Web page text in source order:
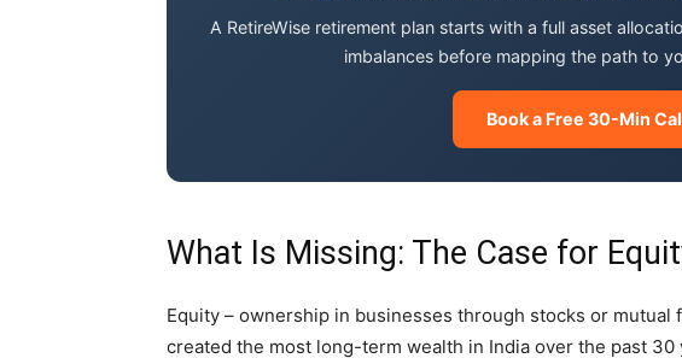
A RetireWise retirement plan starts with a full asset
imbalances before mapping the path to
Book a Free 30-Min
What Is Missing: The Case for
Equity – ownership in businesses through stocks or mutual
created the most long-term wealth in India over the past 30